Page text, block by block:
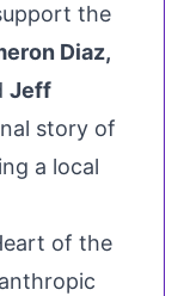
the
Diaz,
Jeff
story of
a local
of the